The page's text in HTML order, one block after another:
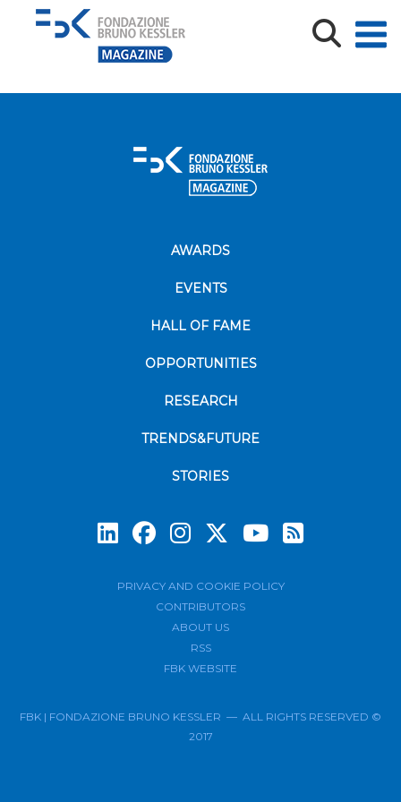
MN_TeV_CVTS26-09926_Poster sessione
AWARDS
EVENTS
HALL OF FAME
OPPORTUNITIES
RESEARCH
TRENDS&FUTURE
STORIES
PRIVACY AND COOKIE POLICY
CONTRIBUTORS
ABOUT US
RSS
FBK WEBSITE
FBK | FONDAZIONE BRUNO KESSLER — ALL RIGHTS RESERVED ©
2017